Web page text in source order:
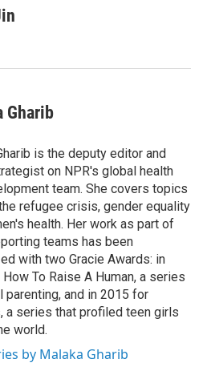
Gharib
is the deputy editor and
on NPR's global health
team. She covers topics
refugee crisis, gender equality
health. Her work as part of
teams has been
with two Gracie Awards: in
To Raise A Human, a series
parenting, and in 2015 for
a series that profiled teen girls
world.
by Malaka Gharib